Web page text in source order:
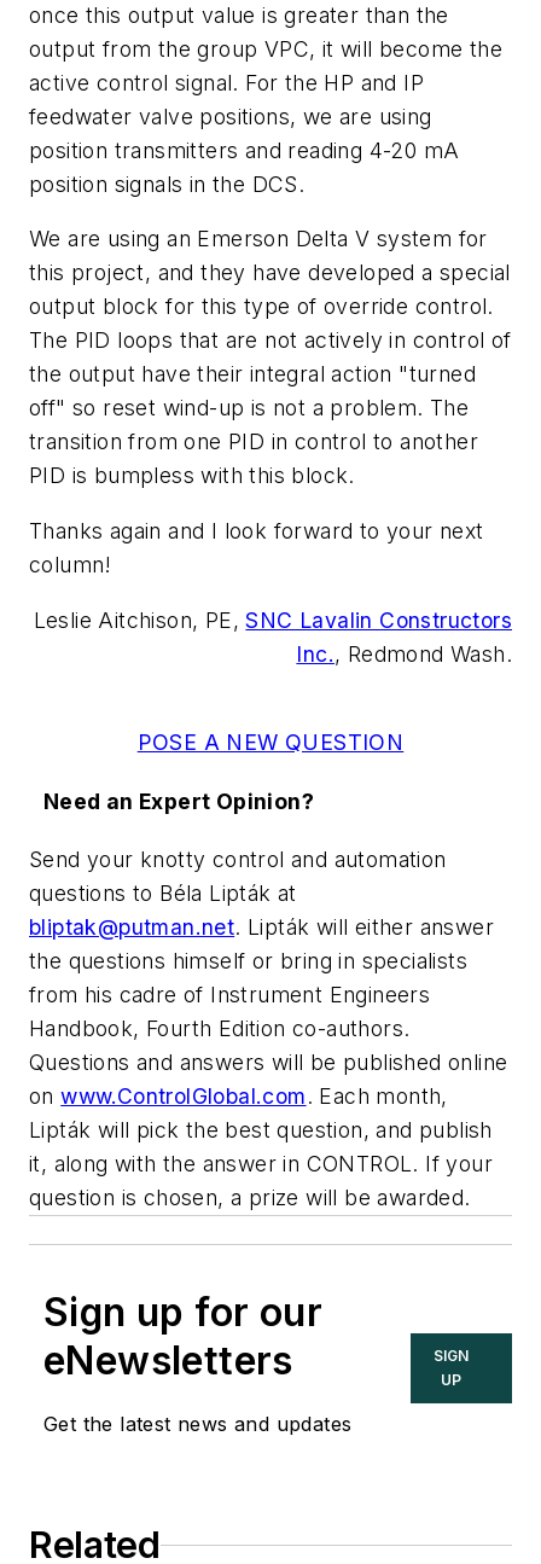
once this output value is greater than the
output from the group VPC, it will become the
active control signal. For the HP and IP
feedwater valve positions, we are using
position transmitters and reading 4-20 mA
position signals in the DCS.
We are using an Emerson Delta V system for
this project, and they have developed a special
output block for this type of override control.
The PID loops that are not actively in control of
the output have their integral action "turned
off" so reset wind-up is not a problem. The
transition from one PID in control to another
PID is bumpless with this block.
Thanks again and I look forward to your next
column!
Leslie Aitchison, PE,SNC Lavalin Constructors
Inc., Redmond Wash.
POSE A NEW QUESTION
Need an Expert Opinion?
Send your knotty control and automation
questions to Béla Lipták at
bliptak@putman.net. Lipták will either answer
the questions himself or bring in specialists
from his cadre of Instrument Engineers
Handbook, Fourth Edition co-authors.
Questions and answers will be published online
onwww.ControlGlobal.com. Each month,
Lipták will pick the best question, and publish
it, along with the answer in CONTROL. If your
question is chosen, a prize will be awarded.
Sign up for our
eNewsletters
Get the latest news and updates
SIGN
UP
Related